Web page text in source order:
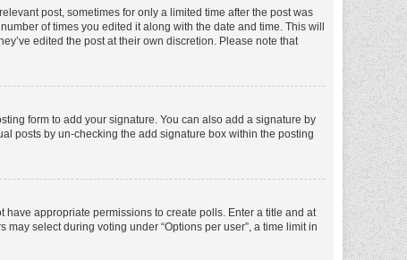
post, sometimes for only a limited time after the post was
of times you edited it along with the date and time. This will
edited the post at their own discretion. Please note that
form to add your signature. You can also add a signature by
posts by un-checking the add signature box within the posting
have appropriate permissions to create polls. Enter a title and at
select during voting under “Options per user”, a time limit in